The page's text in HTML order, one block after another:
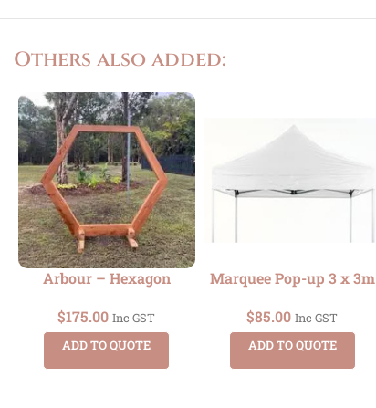
Others also added:
Arbour – Hexagon
$175.00 Inc GST
ADD TO QUOTE
Marquee Pop-up 3 x 3m
$85.00 Inc GST
ADD TO QUOTE